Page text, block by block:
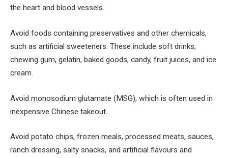
the heart and blood vessels.
Avoid foods containing preservatives and other chemicals,
such as artificial sweeteners. These include soft drinks,
chewing gum, gelatin, baked goods, candy, fruit juices, and ice
cream.
Avoid monosodium glutamate (MSG), which is often used in
inexpensive Chinese takeout.
Avoid potato chips, frozen meals, processed meats, sauces,
ranch dressing, salty snacks, and artificial flavours and